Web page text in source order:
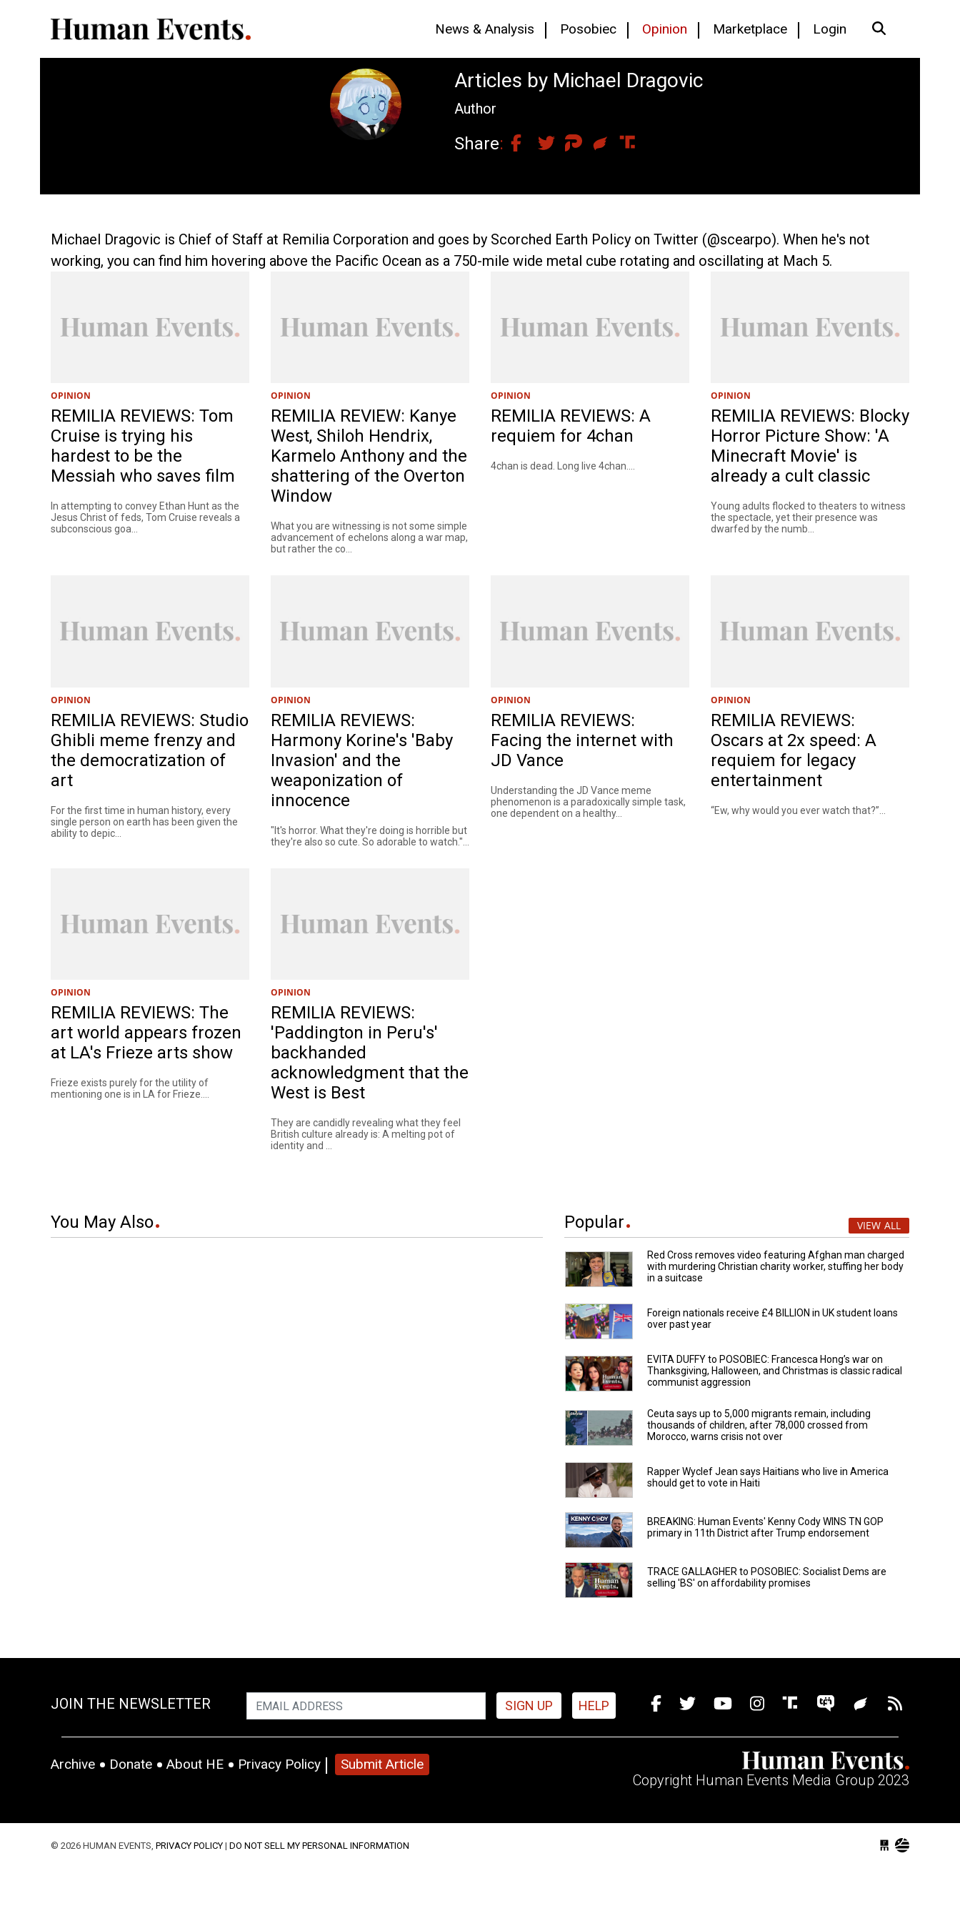
News & Analysis Posobiec Opinion Marketplace Login
Articles by Michael Dragovic
Author
Share
Michael Dragovic is Chief of Staff at Remilia Corporation and goes by Scorched Earth Policy on Twitter (@scearpo). When he's not
working, you can find him hovering above the Pacific Ocean as a 750-mile wide metal cube rotating and oscillating at Mach 5.
OPINION
REMILIA REVIEWS: Tom
Cruise is trying his
hardest to be the
Messiah who saves film
In attempting to convey Ethan Hunt as the
Jesus Christ of feds, Tom Cruise reveals a
subconscious goa...
OPINION
REMILIA REVIEW: Kanye
West, Shiloh Hendrix,
Karmelo Anthony and the
shattering of the Overton
Window
What you are witnessing is not some simple
advancement of echelons along a war map,
but rather the co...
OPINION
REMILIA REVIEWS: A
requiem for 4chan
4chan is dead. Long live 4chan....
OPINION
REMILIA REVIEWS: Blocky
Horror Picture Show: 'A
Minecraft Movie' is
already a cult classic
Young adults flocked to theaters to witness
the spectacle, yet their presence was
dwarfed by the numb...
OPINION
REMILIA REVIEWS: Studio
Ghibli meme frenzy and
the democratization of
art
For the first time in human history, every
single person on earth has been given the
ability to depic...
OPINION
REMILIA REVIEWS:
Harmony Korine's 'Baby
Invasion' and the
weaponization of
innocence
"It's horror. What they're doing is horrible but
they're also so cute. So adorable to watch."...
OPINION
REMILIA REVIEWS:
Facing the internet with
JD Vance
Understanding the JD Vance meme
phenomenon is a paradoxically simple task,
one dependent on a healthy...
OPINION
REMILIA REVIEWS:
Oscars at 2x speed: A
requiem for legacy
entertainment
“Ew, why would you ever watch that?”...
OPINION
REMILIA REVIEWS: The
art world appears frozen
at LA's Frieze arts show
Frieze exists purely for the utility of
mentioning one is in LA for Frieze....
OPINION
REMILIA REVIEWS:
'Paddington in Peru's'
backhanded
acknowledgment that the
West is Best
They are candidly revealing what they feel
British culture already is: A melting pot of
identity and ...
You May Also Popular VIEW ALL
Red Cross removes video featuring Afghan man charged
with murdering Christian charity worker, stuffing her body
in a suitcase
Foreign nationals receive £4 BILLION in UK student loans
over past year
EVITA DUFFY to POSOBIEC: Francesca Hong’s war on
Thanksgiving, Halloween, and Christmas is classic radical
communist aggression
Ceuta says up to 5,000 migrants remain, including
thousands of children, after 78,000 crossed from
Morocco, warns crisis not over
Rapper Wyclef Jean says Haitians who live in America
should get to vote in Haiti
BREAKING: Human Events' Kenny Cody WINS TN GOP
primary in 11th District after Trump endorsement
TRACE GALLAGHER to POSOBIEC: Socialist Dems are
selling 'BS' on affordability promises
JOIN THE NEWSLETTER SIGN UP HELP
Archive Donate About HE Privacy Policy Submit Article
Copyright Human Events Media Group 2023
© 2026 HUMAN EVENTS, PRIVACY POLICY | DO NOT SELL MY PERSONAL INFORMATION